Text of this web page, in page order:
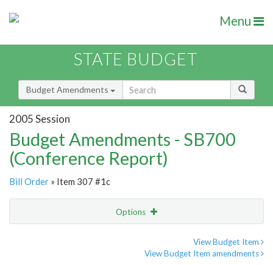
Menu
STATE BUDGET
Budget Amendments
2005 Session
Budget Amendments - SB700
(Conference Report)
Bill Order » Item 307 #1c
Options
View Budget Item
View Budget Item amendments